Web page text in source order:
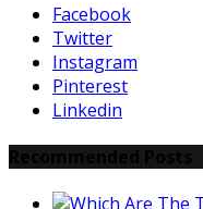
Facebook
Twitter
Instagram
Pinterest
Linkedin